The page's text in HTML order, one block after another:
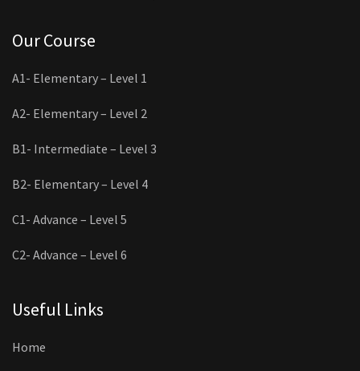
Our Course
A1- Elementary – Level 1
A2- Elementary – Level 2
B1- Intermediate – Level 3
B2- Elementary – Level 4
C1- Advance – Level 5
C2- Advance – Level 6
Useful Links
Home